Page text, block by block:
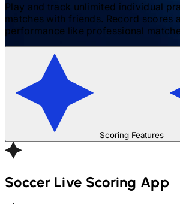
Play and track unlimited individual
matches with friends. Record scores
performance like professional
Scoring Features
Soccer Live Scoring App